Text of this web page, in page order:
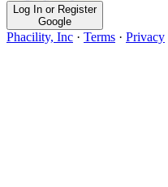
Log In or Register
Google
Phacility, Inc · Terms · Privacy